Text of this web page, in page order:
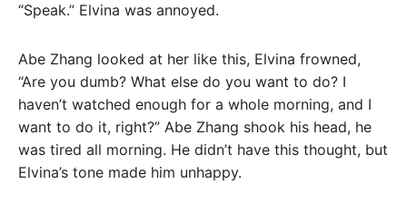
“Speak.” Elvina was annoyed.
Abe Zhang looked at her like this, Elvina frowned,
“Are you dumb? What else do you want to do? I
haven’t watched enough for a whole morning, and I
want to do it, right?” Abe Zhang shook his head, he
was tired all morning. He didn’t have this thought, but
Elvina’s tone made him unhappy.